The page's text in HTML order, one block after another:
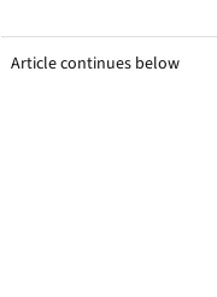
Article continues below